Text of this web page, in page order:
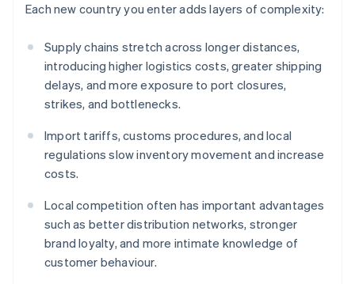
Each new country you enter adds layers of complexity:
Supply chains stretch across longer distances,
introducing higher logistics costs, greater shipping
delays, and more exposure to port closures,
strikes, and bottlenecks.
Import tariffs, customs procedures, and local
regulations slow inventory movement and increase
costs.
Local competition often has important advantages
such as better distribution networks, stronger
brand loyalty, and more intimate knowledge of
customer behaviour.